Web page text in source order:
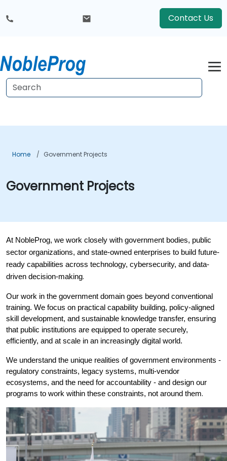
Contact Us
Home Government Projects
Government Projects
At NobleProg, we work closely with government bodies, public
sector organizations, and state-owned enterprises to build future-
ready capabilities across technology, cybersecurity, and data-
driven decision-making.
Our work in the government domain goes beyond conventional
training. We focus on practical capability building, policy-aligned
skill development, and sustainable knowledge transfer, ensuring
that public institutions are equipped to operate securely,
efficiently, and at scale in an increasingly digital world.
We understand the unique realities of government environments -
regulatory constraints, legacy systems, multi-vendor
ecosystems, and the need for accountability - and design our
programs to work within these constraints, not around them.